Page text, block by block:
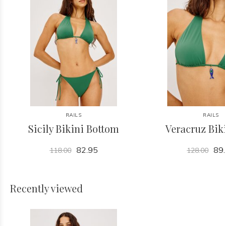
RAILS
Sicily Bikini Bottom
118.00 82.95
RAILS
Veracruz
128.00
Recently viewed